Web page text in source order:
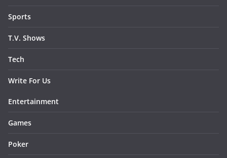
Sports
T.V. Shows
Tech
Write For Us
Entertainment
Games
Poker